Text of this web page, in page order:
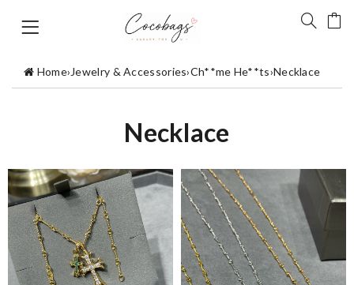
Home›Jewelry & Accessories›Ch**me He**ts›Necklace
Necklace